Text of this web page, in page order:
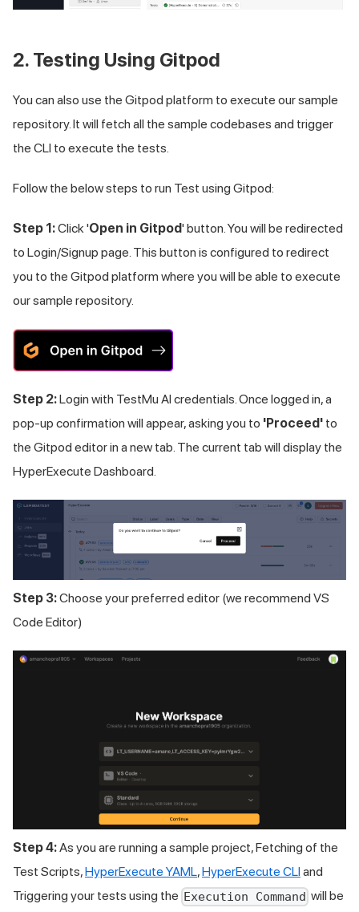
2. Testing Using Gitpod
You can also use the Gitpod platform to execute our sample
repository. It will fetch all the sample codebases and trigger
the CLI to execute the tests.
Follow the below steps to run Test using Gitpod:
Step 1:Click 'Open in Gitpod' button. You will be redirected
to Login/Signup page. This button is configured to redirect
you to the Gitpod platform where you will be able to execute
our sample repository.
Step 2:Login with TestMu AI credentials. Once logged in, a
pop-up confirmation will appear, asking you to 'Proceed' to
the Gitpod editor in a new tab. The current tab will display the
HyperExecute Dashboard.
Step 3:Choose your preferred editor (we recommend VS
Code Editor)
Step 4:As you are running a sample project, Fetching of the
Test Scripts,HyperExecute YAML,HyperExecute CLIand
Triggering your tests using the Execution Command will be